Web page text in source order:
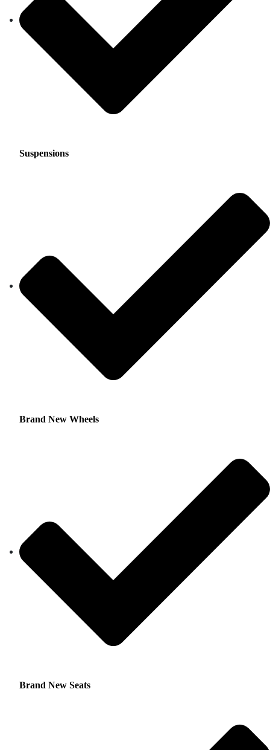
Suspensions
Brand New Wheels
Brand New Seats